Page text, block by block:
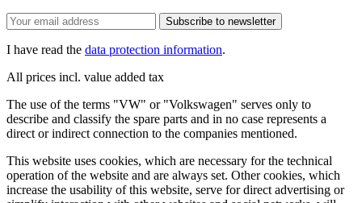
Subscribe to newsletter
I have read the data protection information.
All prices incl. value added tax
The use of the terms "VW" or "Volkswagen" serves only to
describe and classify the spare parts and in no case represents a
direct or indirect connection to the companies mentioned.
This website uses cookies, which are necessary for the technical
operation of the website and are always set. Other cookies, which
increase the usability of this website, serve for direct advertising or